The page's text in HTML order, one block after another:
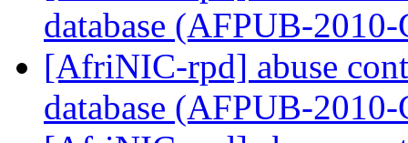
database (AFPUB-
[AfriNIC-rpd] abuse
database (AFPUB-